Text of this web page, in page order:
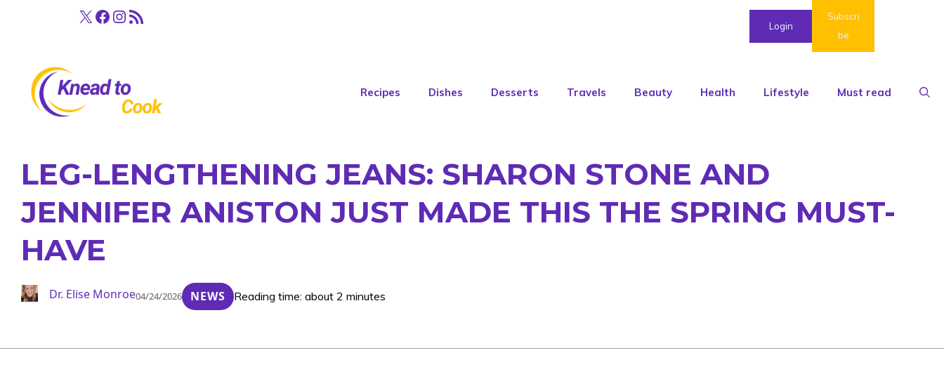
X Facebook
Instagram
RSS Feed Login
Subscri
be
Recipes Dishes Desserts Travels Beauty Health Lifestyle Must read
LEG-LENGTHENING JEANS: SHARON STONE AND
JENNIFER ANISTON JUST MADE THIS THE SPRING MUST-
HAVE
Dr. Elise Monroe04/24/2026 NEWS Reading time: about 2 minutes